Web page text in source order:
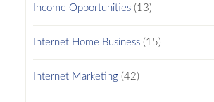
Income Opportunities(13)
Internet Home Business(15)
Internet Marketing(42)